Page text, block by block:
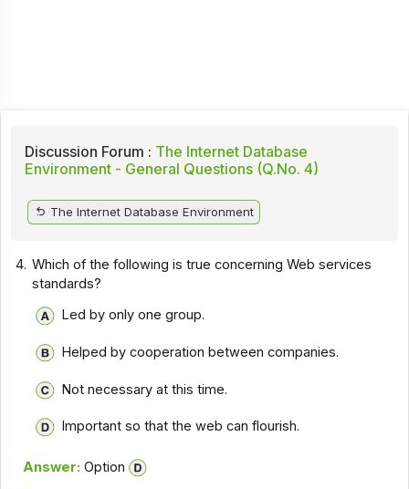
Discussion Forum : The Internet Database
Environment - General Questions (Q.No. 4)
The Internet Database Environment
4. Which of the following is true concerning Web services
standards?
Led by only one group.
Helped by cooperation between companies.
Not necessary at this time.
Important so that the web can flourish.
Answer: Option